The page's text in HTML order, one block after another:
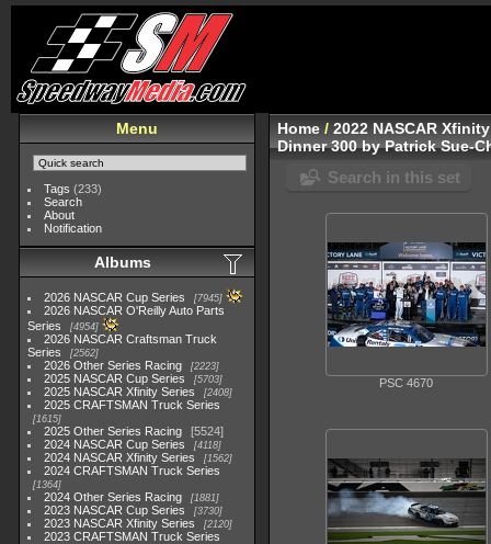
Menu
Tags (233)
Search
About
Notification
Albums
2026 NASCAR Cup Series 7945
2026 NASCAR O'Reilly Auto Parts
Series
4954
2026 NASCAR Craftsman Truck
Series
2562
2026 Other Series Racing 2223
2025 NASCAR Cup Series 5703
2025 NASCAR Xfinity Series 2408
2025 CRAFTSMAN Truck Series
1615
2025 Other Series Racing
5524
2024 NASCAR Cup Series
4118
2024 NASCAR Xfinity Series 1562
2024 CRAFTSMAN Truck Series
1364
2024 Other Series Racing 1881
2023 NASCAR Cup Series 3730
2023 NASCAR Xfinity Series 2120
2023 CRAFTSMAN Truck Series
Home /2022 NASCAR
Dinner 300 by Patrick Sue-
Search in this set
PSC 4670